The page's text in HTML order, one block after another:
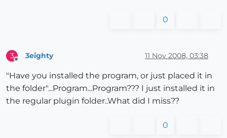
0
3 3eighty 11 Nov 2008, 03:38
"Have you installed the program, or just placed it in
the folder"...Program...Program??? I just installed it in
the regular plugin folder..What did I miss??
0